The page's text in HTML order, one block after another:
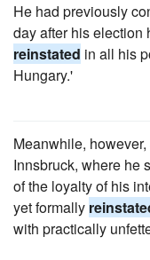
He had previously
day after his election
reinstated in all his
Hungary.'
Meanwhile,
Innsbruck, where he
of the loyalty of his
yet formally
with practically